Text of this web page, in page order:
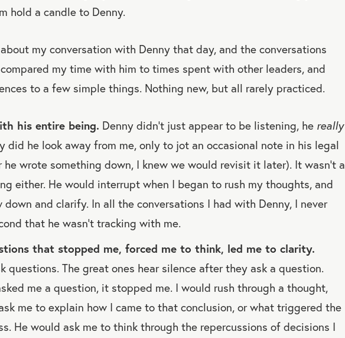
hold a candle to Denny.
my conversation with Denny that day, and the conversations
my time with him to times spent with other leaders, and
to a few simple things. Nothing new, but all rarely practiced.
his entire being. Denny didn’t just appear to be listening, he really
did he look away from me, only to jot an occasional note in his legal
he wrote something down, I knew we would revisit it later). It wasn’t a
either. He would interrupt when I began to rush my thoughts, and
down and clarify. In all the conversations I had with Denny, I never
that he wasn’t tracking with me.
that stopped me, forced me to think, led me to clarity.
questions. The great ones hear silence after they ask a question.
me a question, it stopped me. I would rush through a thought,
me to explain how I came to that conclusion, or what triggered the
He would ask me to think through the repercussions of decisions I